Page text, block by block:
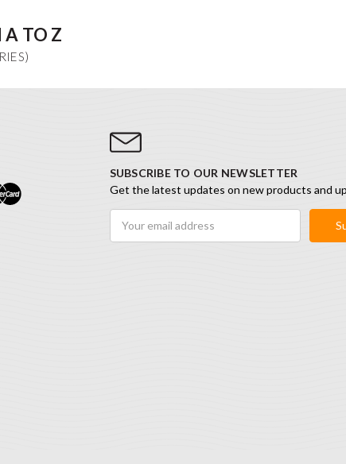
A TO Z
SUBSCRIBE TO OUR NEWSLETTER
Get the latest updates on new products and
Address